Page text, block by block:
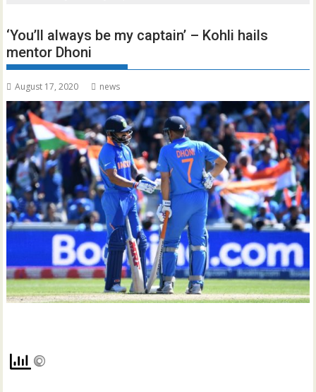
‘You’ll always be my captain’ – Kohli hails
mentor Dhoni
August 17, 2020 news